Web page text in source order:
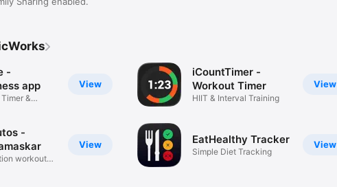
View
-
app
&
View
-
workout
View
iCountTimer -
Workout Timer
HIIT & Interval Training
View
EatHealthy Tracker
Simple Diet Tracking